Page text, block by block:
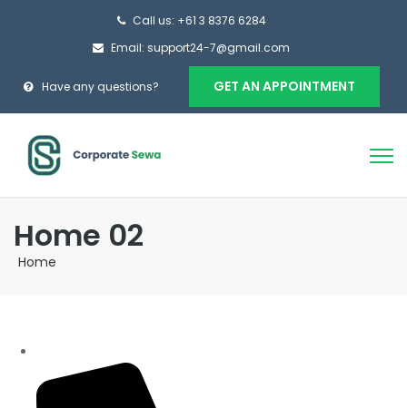
Call us: +61 3 8376 6284
Email: support24-7@gmail.com
Have any questions? GET AN APPOINTMENT
Home 02
Home